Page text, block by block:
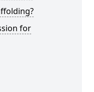
for